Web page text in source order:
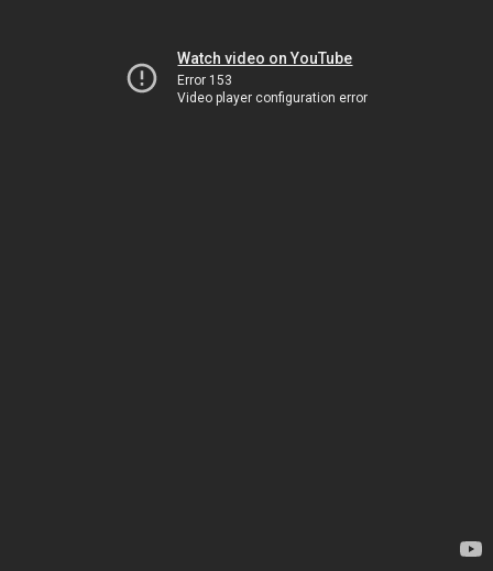
Watch video on YouTube
Error 153
Video player configuration error